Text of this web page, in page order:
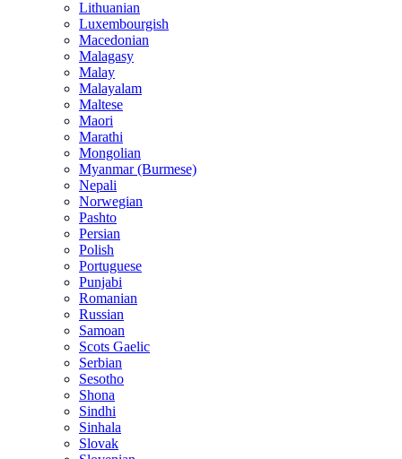
Lithuanian
Luxembourgish
Macedonian
Malagasy
Malay
Malayalam
Maltese
Maori
Marathi
Mongolian
Myanmar (Burmese)
Nepali
Norwegian
Pashto
Persian
Polish
Portuguese
Punjabi
Romanian
Russian
Samoan
Scots Gaelic
Serbian
Sesotho
Shona
Sindhi
Sinhala
Slovak